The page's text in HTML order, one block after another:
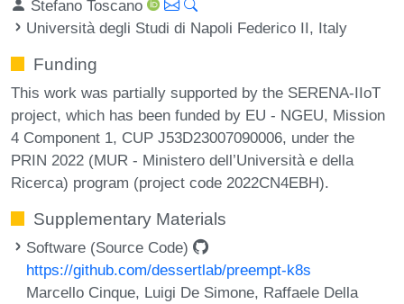
Stefano Toscano
Università degli Studi di Napoli Federico II, Italy
Funding
This work was partially supported by the SERENA-IIoT
project, which has been funded by EU - NGEU, Mission
4 Component 1, CUP J53D23007090006, under the
PRIN 2022 (MUR - Ministero dell’Università e della
Ricerca) program (project code 2022CN4EBH).
Supplementary Materials
Software (Source Code)
https://github.com/dessertlab/preempt-k8s
Marcello Cinque, Luigi De Simone, Raffaele Della